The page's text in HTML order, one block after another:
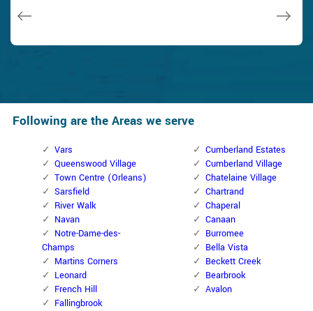
Following are the Areas we serve
Vars
Queenswood Village
Town Centre (Orleans)
Sarsfield
River Walk
Navan
Notre-Dame-des-
Champs
Martins Corners
Leonard
French Hill
Fallingbrook
Cumberland Estates
Cumberland Village
Chatelaine Village
Chartrand
Chaperal
Canaan
Burromee
Bella Vista
Beckett Creek
Bearbrook
Avalon